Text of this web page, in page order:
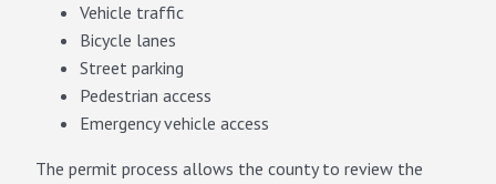
Vehicle traffic
Bicycle lanes
Street parking
Pedestrian access
Emergency vehicle access
The permit process allows the county to review the